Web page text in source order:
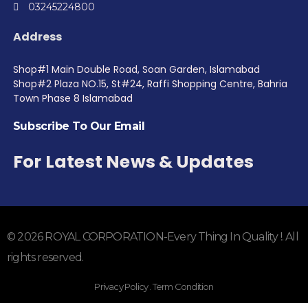
03245224800
Address
Shop#1 Main Double Road, Soan Garden, Islamabad
Shop#2 Plaza NO.15, St#24, Raffi Shopping Centre, Bahria
Town Phase 8 Islamabad
Subscribe To Our Email
For Latest News & Updates
© 2026 ROYAL CORPORATION-Every Thing In Quality !. All
rights reserved.
Privacy Policy . Term Condition